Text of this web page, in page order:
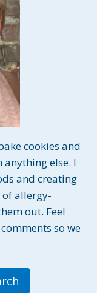
cookies and
else. I
and creating
of allergy-
out. Feel
so we